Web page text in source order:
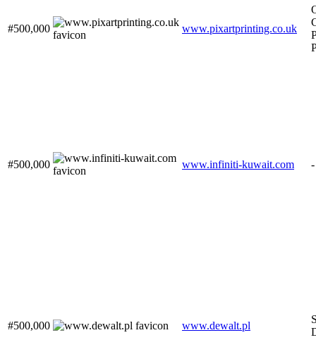
#500,000 www.pixartprinting.co.uk
#500,000 www.infiniti-kuwait.com -
#500,000 www.dewalt.pl